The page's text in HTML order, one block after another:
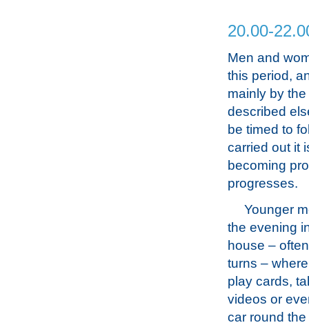
20.00-
Men and
this period,
mainly by
described
be timed to
carried out it
becoming
progresses.
Younger
the evening
house –
turns –
play cards,
videos or
car round